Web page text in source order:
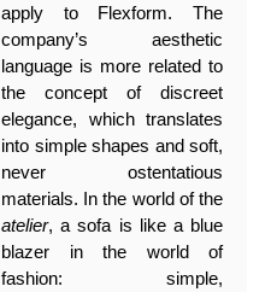
apply to Flexform. The
company’s aesthetic
language is more related to
the concept of discreet
elegance, which translates
into simple shapes and soft,
never ostentatious
materials. In the world of the
atelier, a sofa is like a blue
blazer in the world of
fashion: simple,